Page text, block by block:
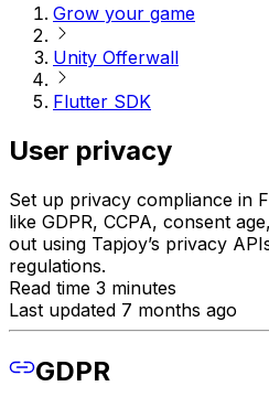
Grow your game
Unity Offerwall
Flutter SDK
User privacy
Set up privacy compliance in
like GDPR, CCPA, consent
out using Tapjoy’s privacy
regulations.
Read time 3 minutes
Last updated 7 months ago
GDPR